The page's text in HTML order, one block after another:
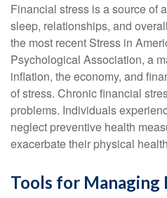
Financial stress is a source of
sleep, relationships, and
the most recent Stress in
Psychological Association, a
inflation, the economy, and
of stress. Chronic financial
problems. Individuals
neglect preventive health
exacerbate their physical
Tools for Managing